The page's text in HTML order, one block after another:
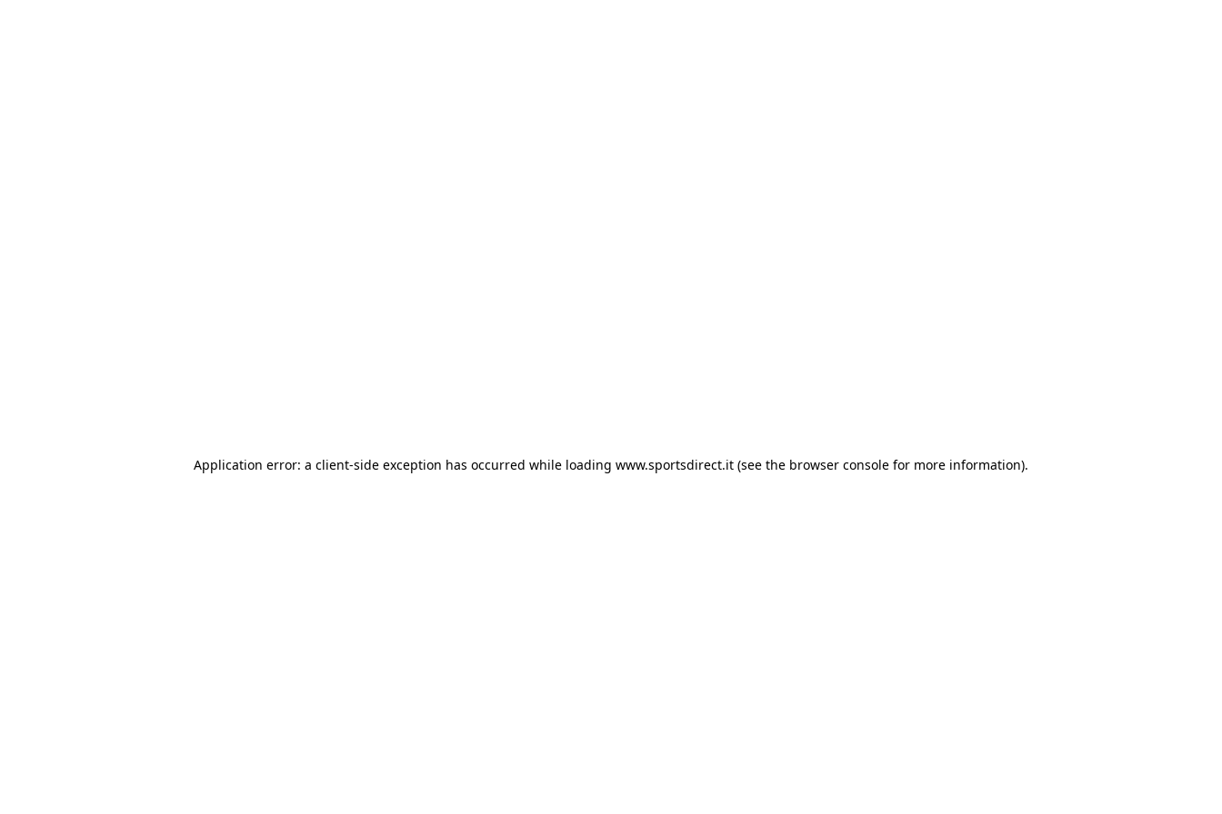
Application error: a client-side exception has occurred while loading www.sportsdirect.it (see the browser console for more information).